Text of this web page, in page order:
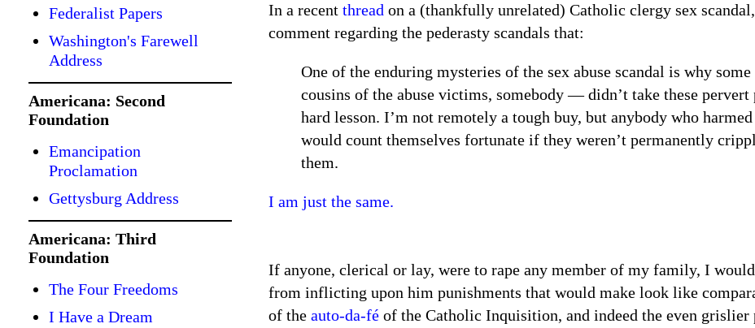
In a recent thread on a (thankfully unrelated) Catholic clergy sex
comment regarding the pederasty scandals that:
One of the enduring mysteries of the sex abuse scandal is why
cousins of the abuse victims, somebody — didn’t take these pervert
hard lesson. I’m not remotely a tough buy, but anybody who
would count themselves fortunate if they weren’t permanently
them.
I am just the same.
If anyone, clerical or lay, were to rape any member of my family, I
from inflicting upon him punishments that would make look like
of the auto-da-fé of the Catholic Inquisition, and indeed the even grislier
Federalist Papers
Washington's Farewell
Address
Americana: Second
Foundation
Emancipation
Proclamation
Gettysburg Address
Americana: Third
Foundation
The Four Freedoms
I Have a Dream